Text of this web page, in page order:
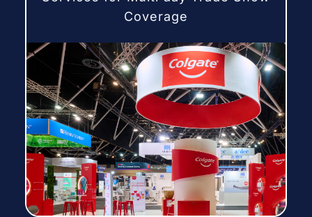
Coverage